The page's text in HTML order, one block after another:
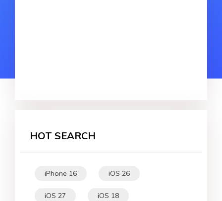
HOT SEARCH
iPhone 16 iOS 26
iOS 27 iOS 18